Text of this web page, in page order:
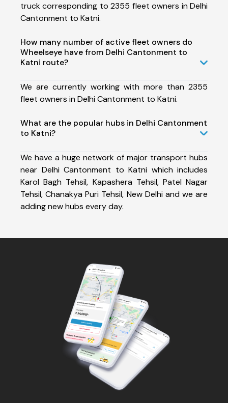
truck corresponding to 2355 fleet owners in Delhi
Cantonment to Katni.
How many number of active fleet owners do
Wheelseye have from Delhi Cantonment to
Katni route?
We are currently working with more than 2355
fleet owners in Delhi Cantonment to Katni.
What are the popular hubs in Delhi Cantonment
to Katni?
We have a huge network of major transport hubs
near Delhi Cantonment to Katni which includes
Karol Bagh Tehsil, Kapashera Tehsil, Patel Nagar
Tehsil, Chanakya Puri Tehsil, New Delhi and we are
adding new hubs every day.